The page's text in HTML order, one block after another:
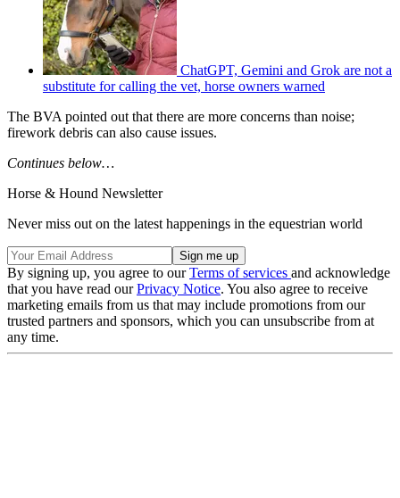
ChatGPT, Gemini and Grok are not a
substitute for calling the vet, horse owners warned
The BVA pointed out that there are more concerns than noise;
firework debris can also cause issues.
Continues below…
Horse & Hound Newsletter
Never miss out on the latest happenings in the equestrian world
By signing up, you agree to ourTerms of services and acknowledge
that you have read ourPrivacy Notice. You also agree to receive
marketing emails from us that may include promotions from our
trusted partners and sponsors, which you can unsubscribe from at
any time.